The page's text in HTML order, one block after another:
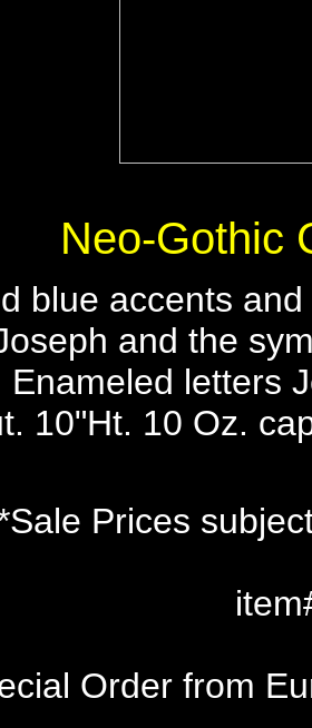
Neo-Gothic
blue accents
and the
Enameled letters
10"Ht. 10 Oz.
Prices
Order from